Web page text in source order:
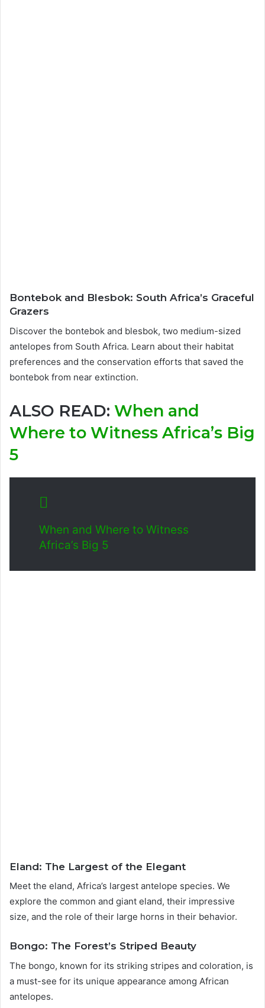
Bontebok and Blesbok: South Africa’s Graceful
Grazers
Discover the bontebok and blesbok, two medium-sized
antelopes from South Africa. Learn about their habitat
preferences and the conservation efforts that saved the
bontebok from near extinction.
ALSO READ: When and
Where to Witness Africa’s Big
5
When and Where to Witness
Africa’s Big 5
Eland: The Largest of the Elegant
Meet the eland, Africa’s largest antelope species. We
explore the common and giant eland, their impressive
size, and the role of their large horns in their behavior.
Bongo: The Forest’s Striped Beauty
The bongo, known for its striking stripes and coloration, is
a must-see for its unique appearance among African
antelopes.